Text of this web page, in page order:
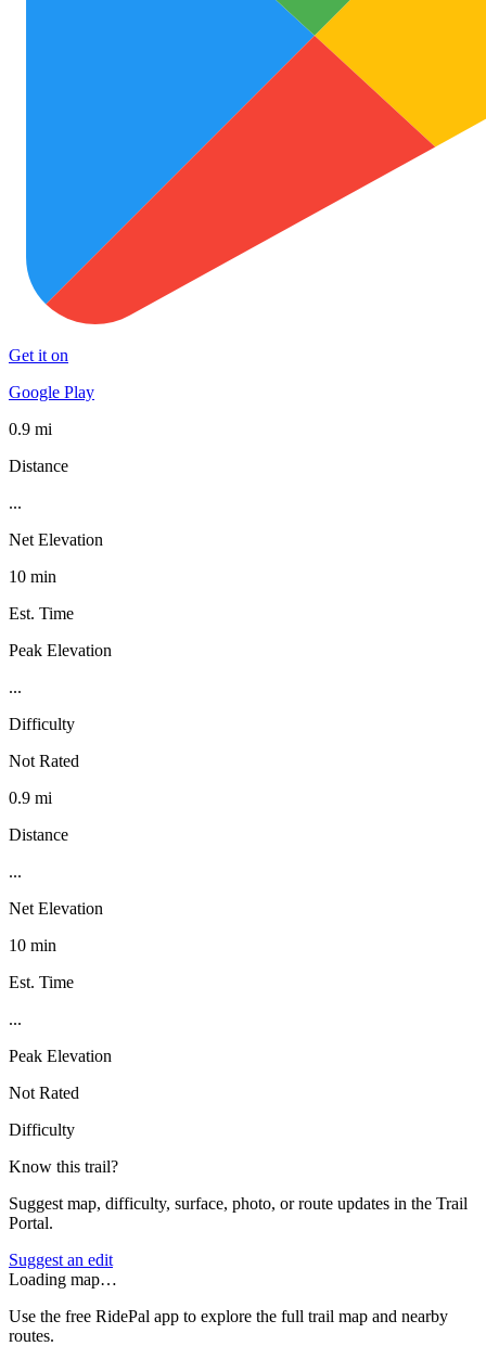
Get it on
Google Play
0.9 mi
Distance
...
Net Elevation
10 min
Est. Time
Peak Elevation
...
Difficulty
Not Rated
0.9 mi
Distance
...
Net Elevation
10 min
Est. Time
...
Peak Elevation
Not Rated
Difficulty
Know this trail?
Suggest map, difficulty, surface, photo, or route updates in the Trail
Portal.
Suggest an edit
Loading map…
Use the free RidePal app to explore the full trail map and nearby
routes.